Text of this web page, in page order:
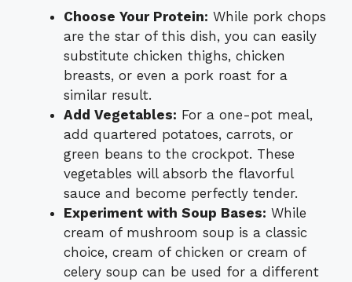
Choose Your Protein: While pork chops
are the star of this dish, you can easily
substitute chicken thighs, chicken
breasts, or even a pork roast for a
similar result.
Add Vegetables: For a one-pot meal,
add quartered potatoes, carrots, or
green beans to the crockpot. These
vegetables will absorb the flavorful
sauce and become perfectly tender.
Experiment with Soup Bases: While
cream of mushroom soup is a classic
choice, cream of chicken or cream of
celery soup can be used for a different